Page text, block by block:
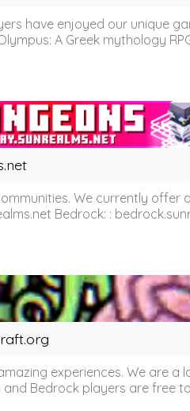
have enjoyed our unique
A Greek mythology
We currently offer
Bedrock: :
experiences. We are a
Bedrock players are free